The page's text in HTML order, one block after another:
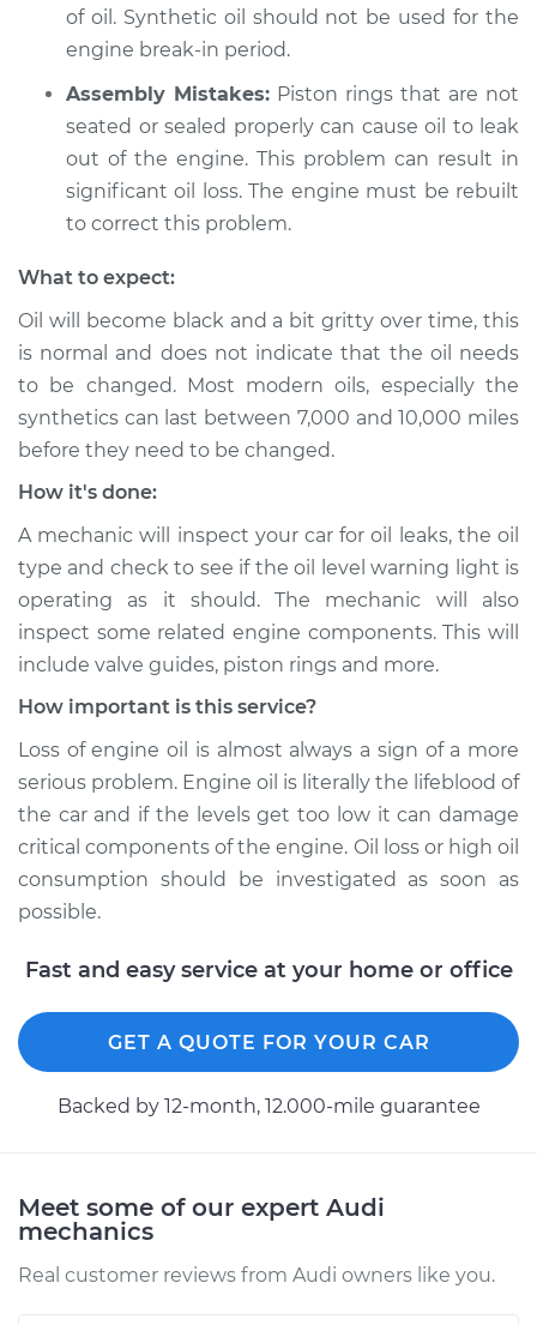
2011 Audi A3
L4-2.0L Turbo Diesel
Service type
Oil level is low
Inspection
Estimate $99.99
Shop/Dealer Price
of oil. Synthetic oil should not be used for the
engine break-in period.
Assembly Mistakes: Piston rings that are not
seated or sealed properly can cause oil to leak
out of the engine. This problem can result in
significant oil loss. The engine must be rebuilt
to correct this problem.
What to expect:
Oil will become black and a bit gritty over time, this
is normal and does not indicate that the oil needs
to be changed. Most modern oils, especially the
synthetics can last between 7,000 and 10,000 miles
before they need to be changed.
How it's done:
A mechanic will inspect your car for oil leaks, the oil
type and check to see if the oil level warning light is
operating as it should. The mechanic will also
inspect some related engine components. This will
include valve guides, piston rings and more.
How important is this service?
Loss of engine oil is almost always a sign of a more
serious problem. Engine oil is literally the lifeblood of
the car and if the levels get too low it can damage
critical components of the engine. Oil loss or high oil
consumption should be investigated as soon as
possible.
Fast and easy service at your home or office
GET A QUOTE FOR YOUR CAR
Backed by 12-month, 12.000-mile guarantee
Meet some of our expert Audi
mechanics
Real customer reviews from Audi owners like you.